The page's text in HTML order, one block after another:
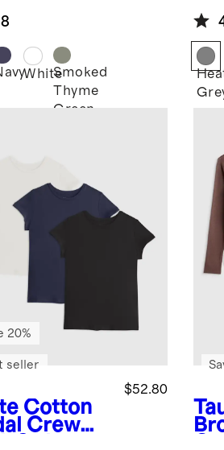
Tee
Bundle
WhiteSmoked
Thyme
Green
Cotton
Crew
$52.80
20%
seller